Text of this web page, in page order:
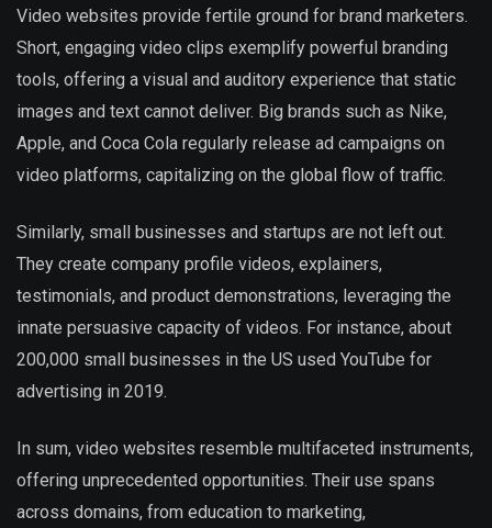
Video websites provide fertile ground for brand marketers.
Short, engaging video clips exemplify powerful branding
tools, offering a visual and auditory experience that static
images and text cannot deliver. Big brands such as Nike,
Apple, and Coca Cola regularly release ad campaigns on
video platforms, capitalizing on the global flow of traffic.
Similarly, small businesses and startups are not left out.
They create company profile videos, explainers,
testimonials, and product demonstrations, leveraging the
innate persuasive capacity of videos. For instance, about
200,000 small businesses in the US used YouTube for
advertising in 2019.
In sum, video websites resemble multifaceted instruments,
offering unprecedented opportunities. Their use spans
across domains, from education to marketing,